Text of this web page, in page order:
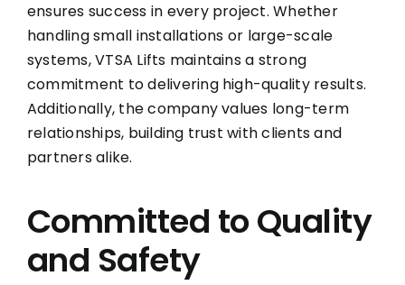
ensures success in every project. Whether
handling small installations or large-scale
systems, VTSA Lifts maintains a strong
commitment to delivering high-quality results.
Additionally, the company values long-term
relationships, building trust with clients and
partners alike.
Committed to Quality
and Safety